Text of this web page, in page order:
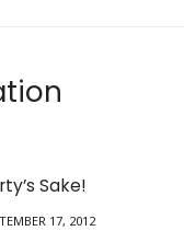
Sake!
17, 2012